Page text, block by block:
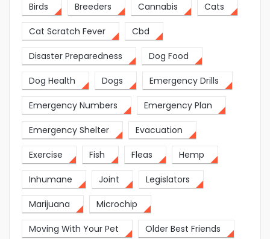
Birds Breeders Cannabis Cats
Cat Scratch Fever Cbd
Disaster Preparedness Dog Food
Dog Health Dogs Emergency Drills
Emergency Numbers Emergency Plan
Emergency Shelter Evacuation
Exercise Fish Fleas Hemp
Inhumane Joint Legislators
Marijuana Microchip
Moving With Your Pet Older Best Friends